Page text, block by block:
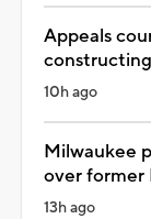
Appeals
10h ago
Milwaukee
over former
13h ago